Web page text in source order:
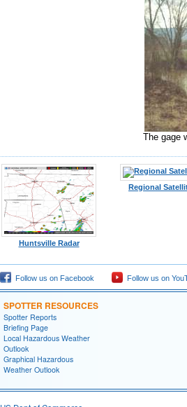
The gage
Huntsville Radar
Regional
Follow us on Facebook Follow us on
SPOTTER RESOURCES
Spotter Reports
Briefing Page
Local Hazardous Weather
Outlook
Graphical Hazardous
Weather Outlook